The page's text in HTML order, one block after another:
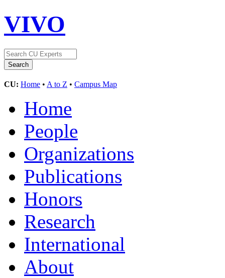
VIVO
CU: Home • A to Z • Campus Map
Home
People
Organizations
Publications
Honors
Research
International
About